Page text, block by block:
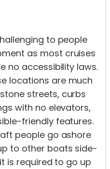
to people
as most cruises
no accessibility laws.
locations are much
streets, curbs
with no elevators,
friendly features.
people go ashore
to other boats side-
is required to go up